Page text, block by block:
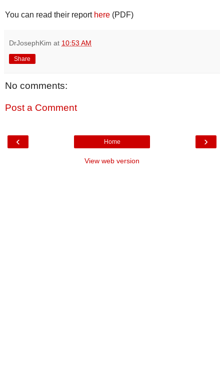
You can read their report here (PDF)
DrJosephKim at 10:53 AM
Share
No comments:
Post a Comment
‹ ›
Home
View web version